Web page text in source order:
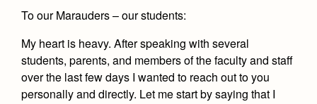
Contact Us & Directory
Our Campus & Map
Tours
Placement Tests
Tuition & Financial Aid
Bring Your Own Device
Courses and Departments
Team Pages
Performance and Training
Coaches and Staff
Tournaments and Events
Music
Visual Arts
Student Life
Full School Calendar
Community & Collaboration
To our Marauders – our students:
My heart is heavy. After speaking with several
students, parents, and members of the faculty and staff
over the last few days I wanted to reach out to you
personally and directly. Let me start by saying that I